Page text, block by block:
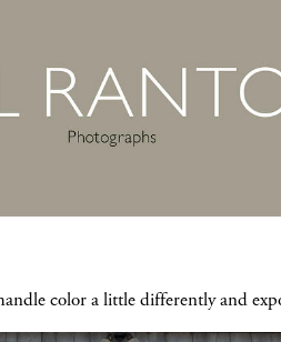
color a little differently and